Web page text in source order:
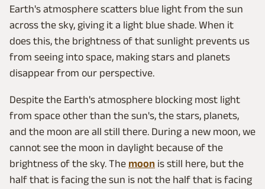
Earth's atmosphere scatters blue light from the sun
across the sky, giving it a light blue shade. When it
does this, the brightness of that sunlight prevents us
from seeing into space, making stars and planets
disappear from our perspective.
Despite the Earth's atmosphere blocking most light
from space other than the sun's, the stars, planets,
and the moon are all still there. During a new moon, we
cannot see the moon in daylight because of the
brightness of the sky. The moon is still here, but the
half that is facing the sun is not the half that is facing